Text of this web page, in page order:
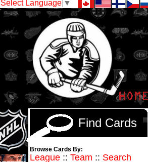
Select Language ▼
Find Cards
Browse Cards By:
League :: Team :: Search